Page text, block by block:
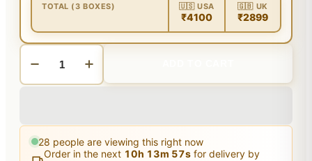
TOTAL (3 BOXES) 🇺🇸 USA
₹4100
🇬🇧 UK
₹2899
28 people are viewing this right now
Order in the next 10h 13m 56s for delivery by